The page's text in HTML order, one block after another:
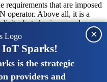
requirements that are imposed
operator. Above all, it is a
but also improved
Sparks!
is the strategic
providers and
×